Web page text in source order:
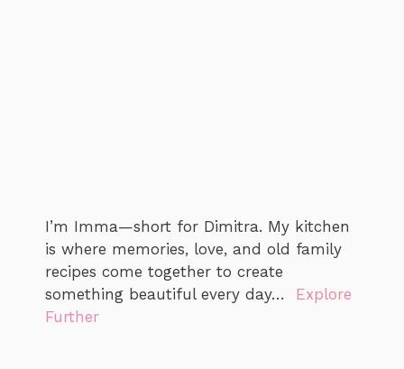
I’m Imma—short for Dimitra. My kitchen
is where memories, love, and old family
recipes come together to create
something beautiful every day… Explore
Further